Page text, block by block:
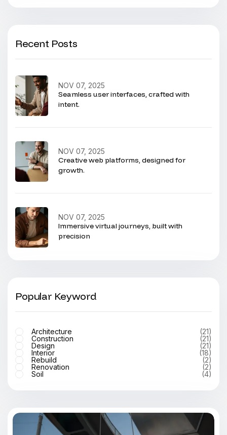
Recent Posts
Seamless user interfaces, crafted with
intent.
NOV 07, 2025
Creative web platforms, designed for
growth.
NOV 07, 2025
Immersive virtual journeys, built with
precision
NOV 07, 2025
Popular Keyword
Architecture
(21)
Construction
(21)
Design
(21)
Interior
(18)
Rebuild
(2)
Renovation
(2)
Soil
(4)